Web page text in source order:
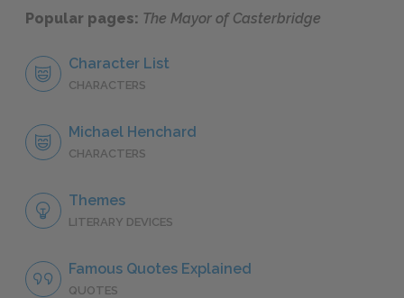
Popular pages: The Mayor of Casterbridge
Character List
CHARACTERS
Michael Henchard
CHARACTERS
Themes
LITERARY DEVICES
Famous Quotes Explained
QUOTES